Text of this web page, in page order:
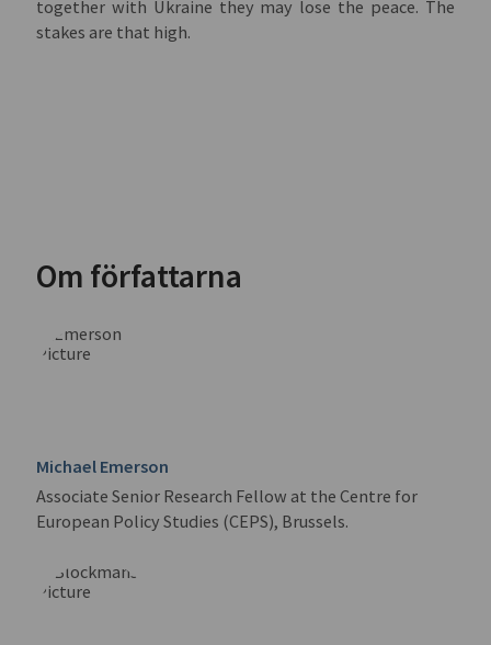
together with Ukraine they may lose the peace. The
stakes are that high.
Om författarna
Michael Emerson
Associate Senior Research Fellow at the Centre for
European Policy Studies (CEPS), Brussels.